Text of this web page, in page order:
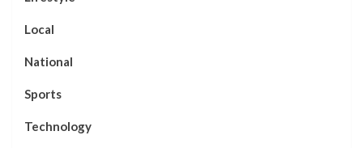
Local
National
Sports
Technology